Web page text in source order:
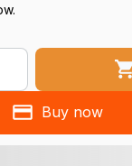
Buy now